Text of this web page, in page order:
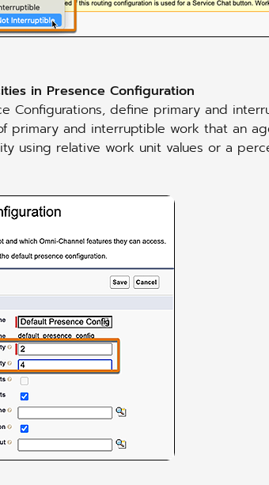
in Presence Configuration
Configurations, define primary and
primary and interruptible work that an
using relative work unit values or a